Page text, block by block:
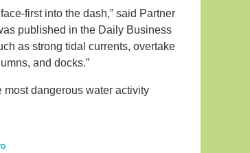
first into the dash,” said Partner
published in the Daily Business
as strong tidal currents, overtake
and docks.”
most dangerous water activity